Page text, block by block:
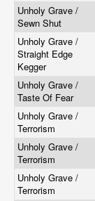
Unholy Grave /
Sewn Shut
Unholy Grave /
Straight Edge
Kegger
Unholy Grave /
Taste Of Fear
Unholy Grave /
Terrorism
Unholy Grave /
Terrorism
Unholy Grave /
Terrorism